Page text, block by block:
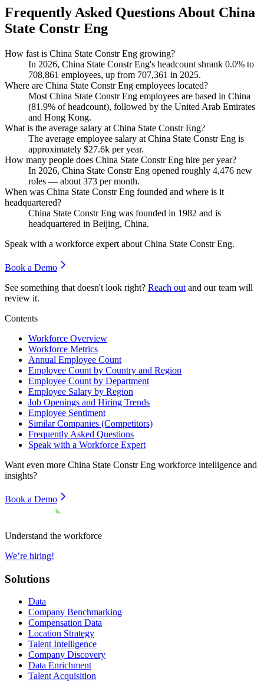
Frequently Asked Questions About China
State Constr Eng
How fast is China State Constr Eng growing?
In 2026, China State Constr Eng's headcount shrank 0.0% to
708,861 employees, up from 707,361 in 2025.
Where are China State Constr Eng employees located?
Most China State Constr Eng employees are based in China
(81.9% of headcount), followed by the United Arab Emirates
and Hong Kong.
What is the average salary at China State Constr Eng?
The average employee salary at China State Constr Eng is
approximately $27.6k per year.
How many people does China State Constr Eng hire per year?
In 2026, China State Constr Eng opened roughly 4,476 new
roles — about 373 per month.
When was China State Constr Eng founded and where is it
headquartered?
China State Constr Eng was founded in 1982 and is
headquartered in Beijing, China.
Speak with a workforce expert about China State Constr Eng.
Book a Demo
See something that doesn't look right? Reach out and our team will
review it.
Contents
Workforce Overview
Workforce Metrics
Annual Employee Count
Employee Count by Country and Region
Employee Count by Department
Employee Salary by Region
Job Openings and Hiring Trends
Employee Sentiment
Similar Companies (Competitors)
Frequently Asked Questions
Speak with a Workforce Expert
Want even more China State Constr Eng workforce intelligence and
insights?
Book a Demo
Understand the workforce
We’re hiring!
Solutions
Data
Company Benchmarking
Compensation Data
Location Strategy
Talent Intelligence
Company Discovery
Data Enrichment
Talent Acquisition